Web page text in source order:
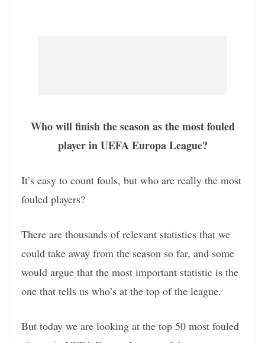
Who will finish the season as the most fouled
player in UEFA Europa League?
It’s easy to count fouls, but who are really the most
fouled players?
There are thousands of relevant statistics that we
could take away from the season so far, and some
would argue that the most important statistic is the
one that tells us who’s at the top of the league.
But today we are looking at the top 50 most fouled